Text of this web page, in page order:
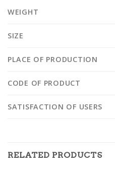
WEIGHT
SIZE
PLACE OF PRODUCTION
CODE OF PRODUCT
SATISFACTION OF USERS
RELATED PRODUCTS